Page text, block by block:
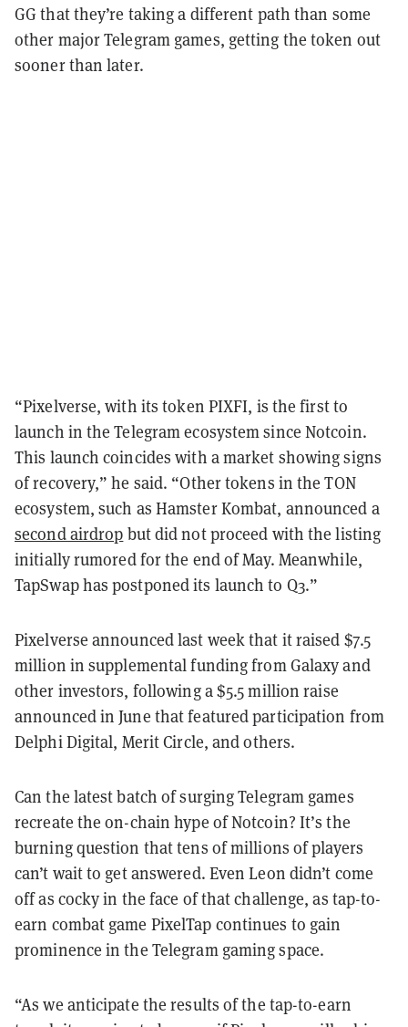
GG that they’re taking a different path than some
other major Telegram games, getting the token out
sooner than later.
“Pixelverse, with its token PIXFI, is the first to
launch in the Telegram ecosystem since Notcoin.
This launch coincides with a market showing signs
of recovery,” he said. “Other tokens in the TON
ecosystem, such as Hamster Kombat, announced a
second airdrop but did not proceed with the listing
initially rumored for the end of May. Meanwhile,
TapSwap has postponed its launch to Q3.”
Pixelverse announced last week that it raised $7.5
million in supplemental funding from Galaxy and
other investors, following a $5.5 million raise
announced in June that featured participation from
Delphi Digital, Merit Circle, and others.
Can the latest batch of surging Telegram games
recreate the on-chain hype of Notcoin? It’s the
burning question that tens of millions of players
can’t wait to get answered. Even Leon didn’t come
off as cocky in the face of that challenge, as tap-to-
earn combat game PixelTap continues to gain
prominence in the Telegram gaming space.
“As we anticipate the results of the tap-to-earn